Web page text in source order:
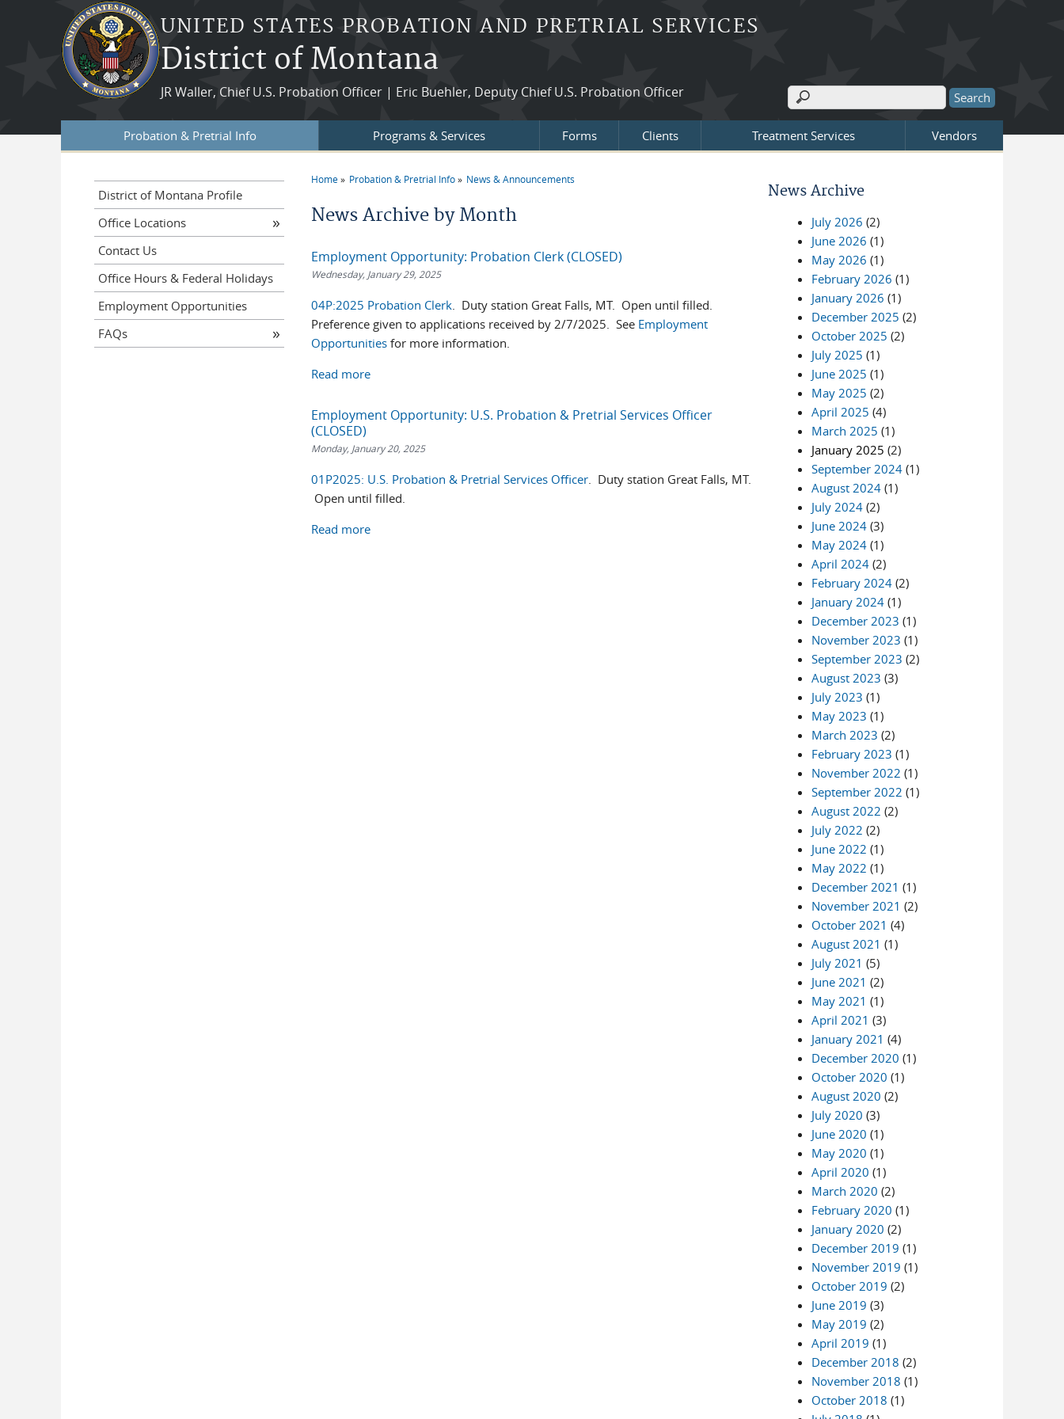
Skip to main content
UNITED STATES PROBATION AND PRETRIAL SERVICES
District of Montana
JR Waller, Chief U.S. Probation Officer | Eric Buehler, Deputy Chief U.S. Probation Officer
Search form
Search
Probation & Pretrial Info Programs & Services Forms Clients Treatment Services Vendors
Home Probation & Pretrial Info News & Announcements
News Archive by Month
Employment Opportunity: Probation Clerk (CLOSED)
Wednesday, January 29, 2025
04P:2025 Probation Clerk. Duty station Great Falls, MT. Open until filled.
Preference given to applications received by 2/7/2025. See Employment
Opportunities for more information.
Read more
Employment Opportunity: U.S. Probation & Pretrial Services Officer
(CLOSED)
Monday, January 20, 2025
01P2025: U.S. Probation & Pretrial Services Officer. Duty station Great Falls, MT.
Open until filled.
Read more
District of Montana Profile
Office Locations
Contact Us
Office Hours & Federal Holidays
Employment Opportunities
FAQs
News Archive
July 2026 (2)
June 2026 (1)
May 2026 (1)
February 2026 (1)
January 2026 (1)
December 2025 (2)
October 2025 (2)
July 2025 (1)
June 2025 (1)
May 2025 (2)
April 2025 (4)
March 2025 (1)
January 2025 (2)
September 2024 (1)
August 2024 (1)
July 2024 (2)
June 2024 (3)
May 2024 (1)
April 2024 (2)
February 2024 (2)
January 2024 (1)
December 2023 (1)
November 2023 (1)
September 2023 (2)
August 2023 (3)
July 2023 (1)
May 2023 (1)
March 2023 (2)
February 2023 (1)
November 2022 (1)
September 2022 (1)
August 2022 (2)
July 2022 (2)
June 2022 (1)
May 2022 (1)
December 2021 (1)
November 2021 (2)
October 2021 (4)
August 2021 (1)
July 2021 (5)
June 2021 (2)
May 2021 (1)
April 2021 (3)
January 2021 (4)
December 2020 (1)
October 2020 (1)
August 2020 (2)
July 2020 (3)
June 2020 (1)
May 2020 (1)
April 2020 (1)
March 2020 (2)
February 2020 (1)
January 2020 (2)
December 2019 (1)
November 2019 (1)
October 2019 (2)
June 2019 (3)
May 2019 (2)
April 2019 (1)
December 2018 (2)
November 2018 (1)
October 2018 (1)